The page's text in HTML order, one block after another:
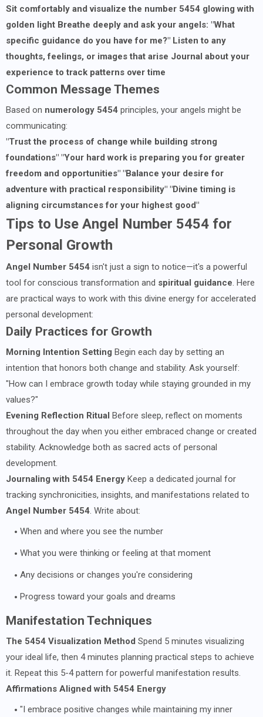
Sit comfortably and visualize the number 5454 glowing with
golden light Breathe deeply and ask your angels: "What
specific guidance do you have for me?" Listen to any
thoughts, feelings, or images that arise Journal about your
experience to track patterns over time
Common Message Themes
Based on numerology 5454 principles, your angels might be
communicating:
"Trust the process of change while building strong
foundations" "Your hard work is preparing you for greater
freedom and opportunities" "Balance your desire for
adventure with practical responsibility" "Divine timing is
aligning circumstances for your highest good"
Tips to Use Angel Number 5454 for
Personal Growth
Angel Number 5454 isn't just a sign to notice—it's a powerful
tool for conscious transformation and spiritual guidance. Here
are practical ways to work with this divine energy for accelerated
personal development:
Daily Practices for Growth
Morning Intention Setting Begin each day by setting an
intention that honors both change and stability. Ask yourself:
"How can I embrace growth today while staying grounded in my
values?"
Evening Reflection Ritual Before sleep, reflect on moments
throughout the day when you either embraced change or created
stability. Acknowledge both as sacred acts of personal
development.
Journaling with 5454 Energy Keep a dedicated journal for
tracking synchronicities, insights, and manifestations related to
Angel Number 5454. Write about:
When and where you see the number
What you were thinking or feeling at that moment
Any decisions or changes you're considering
Progress toward your goals and dreams
Manifestation Techniques
The 5454 Visualization Method Spend 5 minutes visualizing
your ideal life, then 4 minutes planning practical steps to achieve
it. Repeat this 5-4 pattern for powerful manifestation results.
Affirmations Aligned with 5454 Energy
"I embrace positive changes while maintaining my inner